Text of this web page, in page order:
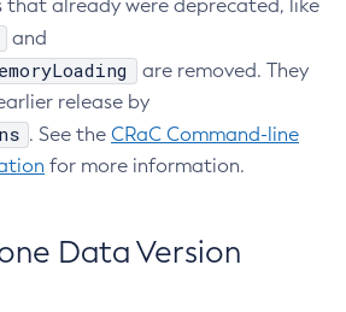
that already were deprecated, like
and
are removed. They
release by
. See the CRaC Command-line
for more information.
Data Version